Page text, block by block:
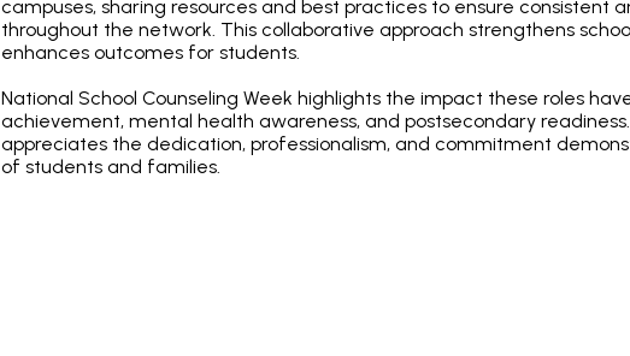
campuses, sharing resources and best practices to ensure consistent
throughout the network. This collaborative approach strengthens
enhances outcomes for students.
National School Counseling Week highlights the impact these roles
achievement, mental health awareness, and postsecondary
appreciates the dedication, professionalism, and commitment
of students and families.